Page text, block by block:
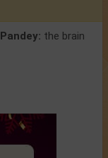
the brain